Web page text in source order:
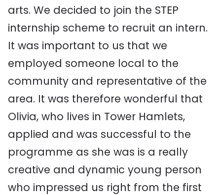
arts. We decided to join the STEP
internship scheme to recruit an intern.
It was important to us that we
employed someone local to the
community and representative of the
area. It was therefore wonderful that
Olivia, who lives in Tower Hamlets,
applied and was successful to the
programme as she was is a really
creative and dynamic young person
who impressed us right from the first